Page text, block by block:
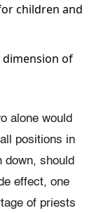
children and
dimension of
alone would
positions in
down, should
effect, one
of priests